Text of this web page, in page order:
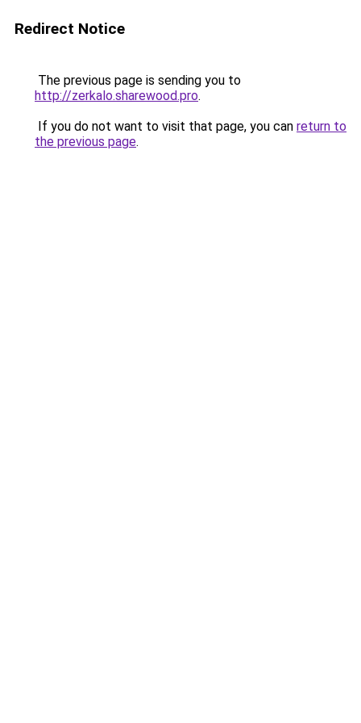
Redirect Notice
The previous page is sending you to
http://zerkalo.sharewood.pro.
If you do not want to visit that page, you can return to
the previous page.